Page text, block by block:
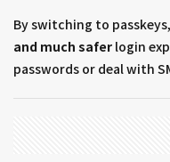
By switching to
and much safer login
passwords or deal with